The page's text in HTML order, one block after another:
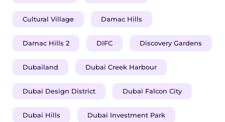
Cultural Village Damac Hills
Damac Hills 2 DIFC Discovery Gardens
Dubailand Dubai Creek Harbour
Dubai Design District Dubai Falcon City
Dubai Hills Dubai Investment Park